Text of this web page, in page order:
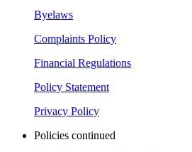
Byelaws
Complaints Policy
Financial Regulations
Policy Statement
Privacy Policy
Policies continued